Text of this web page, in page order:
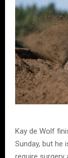
Kay de Wolf
Sunday, but he